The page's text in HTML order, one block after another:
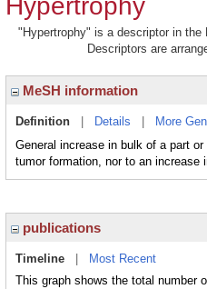
Hypertrophy
"Hypertrophy" is a descriptor in
Descriptors are
MeSH information
Definition Details More
General increase in bulk of a part
tumor formation, nor to an
publications
Timeline
Most Recent
This graph shows the total number